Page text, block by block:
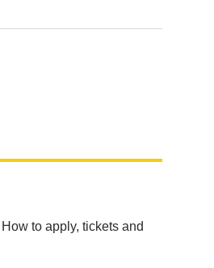
to apply, tickets and